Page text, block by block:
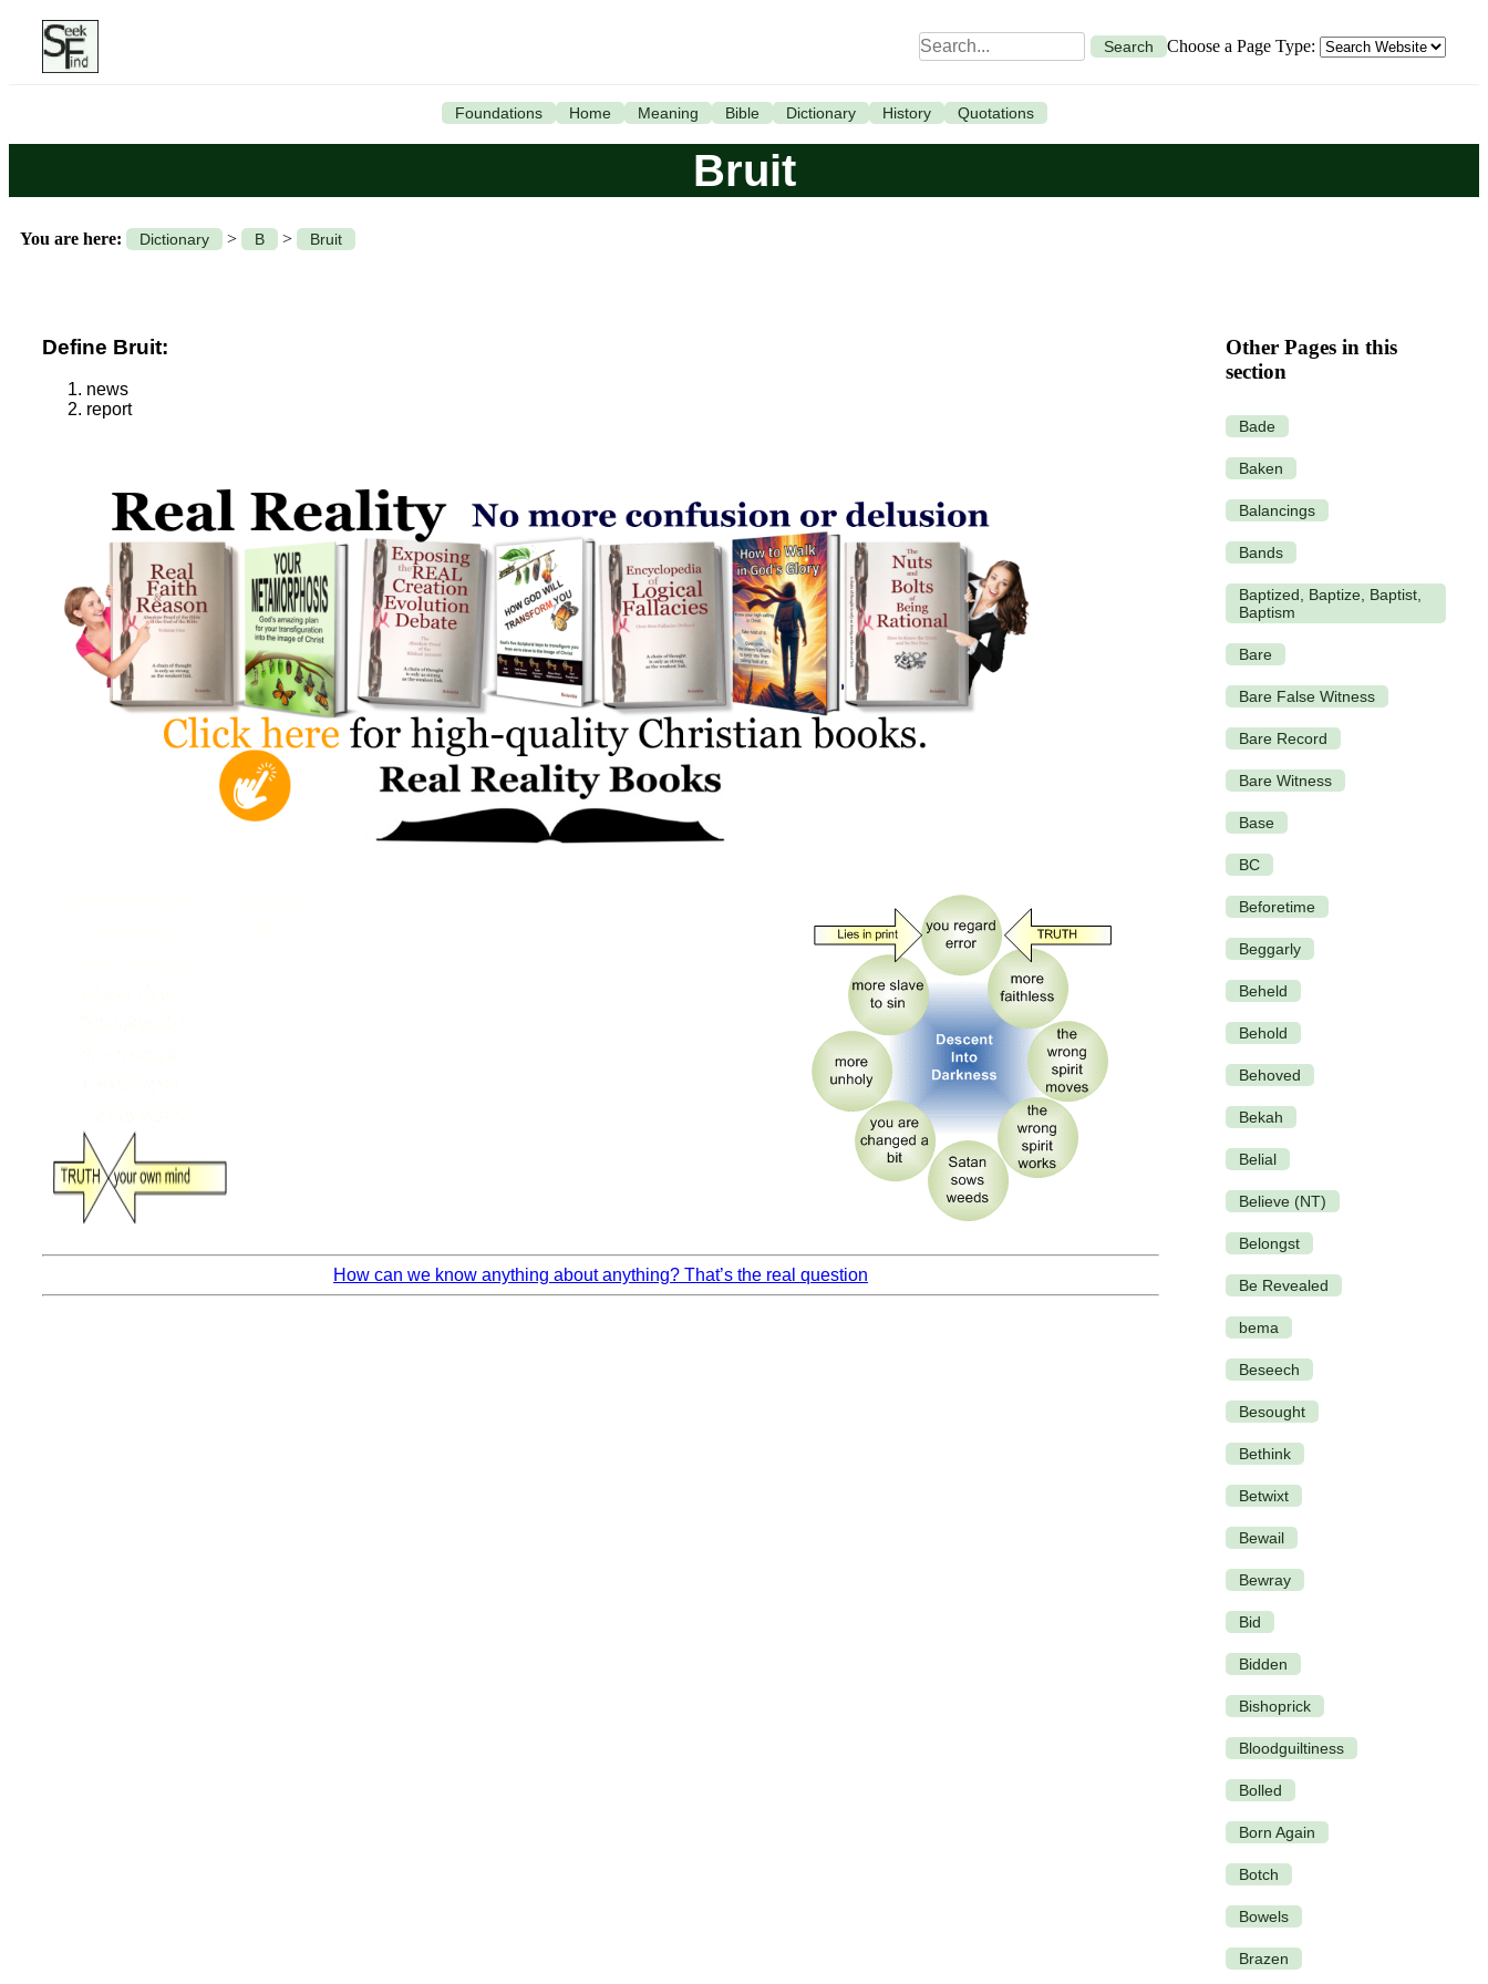
Search Choose a Page Type:
Foundations Home Meaning Bible Dictionary History Quotations
Bruit
You are here: Dictionary > B > Bruit
Define Bruit:
news
report
How can we know anything about anything? That’s the real question
Other Pages in this
section
Bade
Baken
Balancings
Bands
Baptized, Baptize, Baptist,
Baptism
Bare
Bare False Witness
Bare Record
Bare Witness
Base
BC
Beforetime
Beggarly
Beheld
Behold
Behoved
Bekah
Belial
Believe (NT)
Belongst
Be Revealed
bema
Beseech
Besought
Bethink
Betwixt
Bewail
Bewray
Bid
Bidden
Bishoprick
Bloodguiltiness
Bolled
Born Again
Botch
Bowels
Brazen